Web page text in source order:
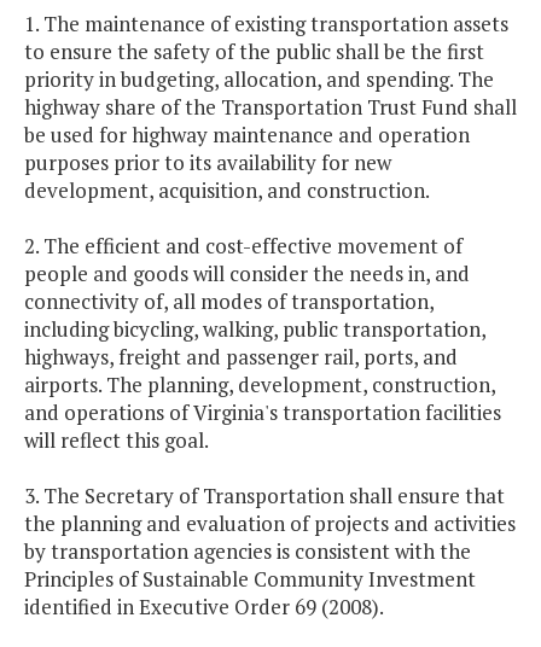
1. The maintenance of existing transportation assets
to ensure the safety of the public shall be the first
priority in budgeting, allocation, and spending. The
highway share of the Transportation Trust Fund shall
be used for highway maintenance and operation
purposes prior to its availability for new
development, acquisition, and construction.
2. The efficient and cost-effective movement of
people and goods will consider the needs in, and
connectivity of, all modes of transportation,
including bicycling, walking, public transportation,
highways, freight and passenger rail, ports, and
airports. The planning, development, construction,
and operations of Virginia's transportation facilities
will reflect this goal.
3. The Secretary of Transportation shall ensure that
the planning and evaluation of projects and activities
by transportation agencies is consistent with the
Principles of Sustainable Community Investment
identified in Executive Order 69 (2008).